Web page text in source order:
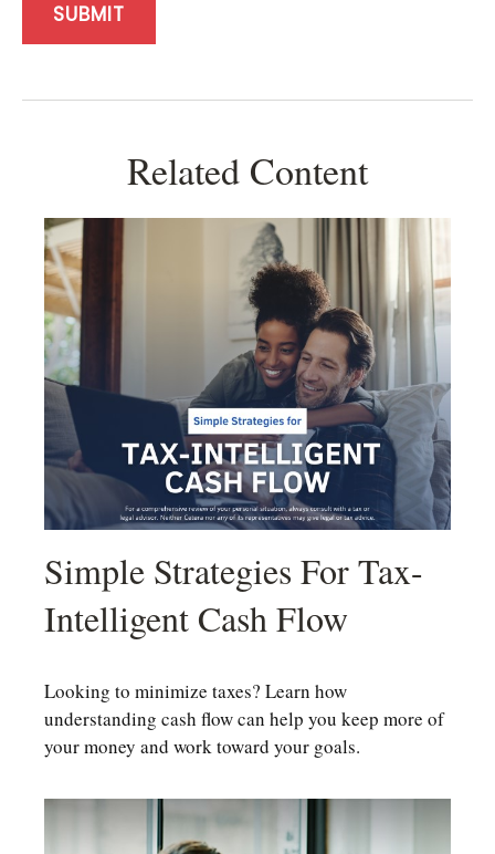
Related Content
Simple Strategies For Tax-
Intelligent Cash Flow
Looking to minimize taxes? Learn how
understanding cash flow can help you keep more of
your money and work toward your goals.